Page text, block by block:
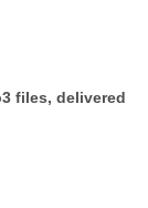
files, delivered